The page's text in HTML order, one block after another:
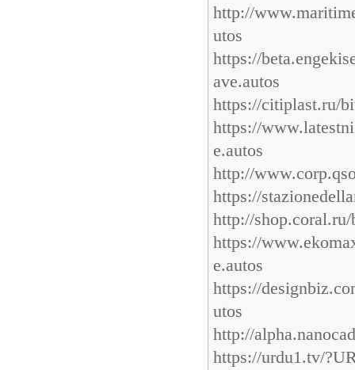
http://
utos
https://
ave.autos
https://citiplast.ru/
https://
e.autos
http://
https://
http://
https://
e.autos
https://
utos
http://
https://urdu1.tv/